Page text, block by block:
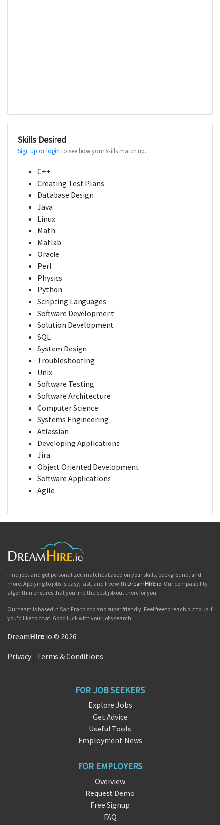
Skills Desired
Sign up orlogin to see how your skills match up.
C++
Creating Test Plans
Database Design
Java
Linux
Math
Matlab
Oracle
Perl
Physics
Python
Scripting Languages
Software Development
Solution Development
SQL
System Design
Troubleshooting
Unix
Software Testing
Software Architecture
Computer Science
Systems Engineering
Atlassian
Developing Applications
Jira
Object Oriented Development
Software Applications
Agile
Find jobs and get personalized matches based on your skills, background, and
more. Applying to jobs is easy, fast, and free with DreamHire.io. Our compatibility
algorithm ensures that you find the best job out there for you.
Our team is based in San Francisco and super friendly. Feel free to reach out to us if
you'd like to chat. Good luck with your jobs search!
DreamHire.io © 2026
Privacy Terms & Conditions
FOR JOB SEEKERS
Explore Jobs
Get Advice
Useful Tools
Employment News
FOR EMPLOYERS
Overview
Request Demo
Free Signup
FAQ